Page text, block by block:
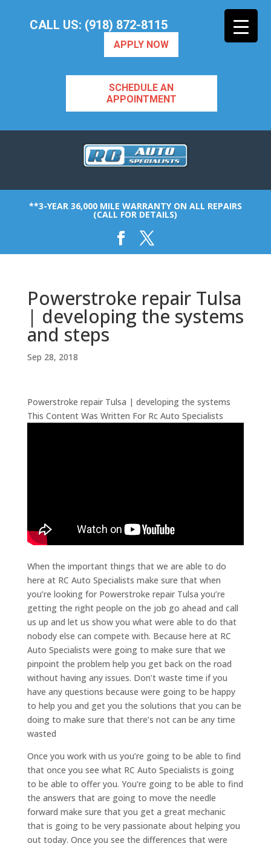
CALL US: (918) 872-8115
APPLY NOW
SCHEDULE AN
APPOINTMENT
**3-YEAR 36,000 MILE WARRANTY ON ALL REPAIRS
(CALL FOR DETAILS)
Powerstroke repair Tulsa
| developing the systems
and steps
Sep 28, 2018
Powerstroke repair Tulsa | developing the systems
This Content Was Written For Rc Auto Specialists
When the important things that we are able to do
here at RC Auto Specialists make sure that when
you’re looking for Powerstroke repair Tulsa you’re
getting the right people on the job go ahead and call
us up and let us show you what were able to do that
nobody else can compete with. Because here at RC
Auto Specialists were going to make sure that we
pinpoint the problem help you get back on the road
without having any issues. Don’t waste time if you
have any questions because were going to be happy
to help you and get you the solutions that you can be
doing to make sure that there’s not can be any time
wasted
Once you work with us you’re going to be able to find
that once you see what RC Auto Specialists is going
to be able to offer you. You’re going to be able to find
the answers that are going to move the needle
forward make sure that you get a great mechanic
that is going to be very passionate about helping you
out today. Once you see the differences that were